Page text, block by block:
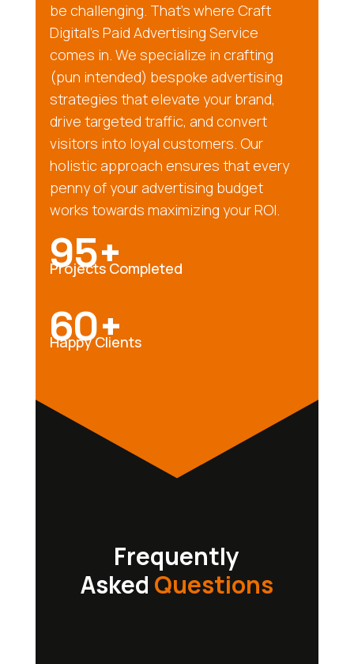
be challenging. That’s where Craft
Digital’s Paid Advertising Service
comes in. We specialize in crafting
(pun intended) bespoke advertising
strategies that elevate your brand,
drive targeted traffic, and convert
visitors into loyal customers. Our
holistic approach ensures that every
penny of your advertising budget
works towards maximizing your ROI.
95+
Projects Completed
60+
Happy Clients
Frequently
Asked Questions